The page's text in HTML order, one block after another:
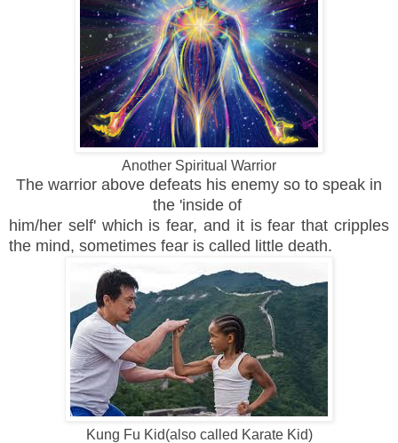
Another Spiritual Warrior
The warrior above defeats his enemy so to speak in
the 'inside of
him/her self' which is fear, and it is fear that cripples
the mind, sometimes fear is called little death.
Kung Fu Kid(also called Karate Kid)